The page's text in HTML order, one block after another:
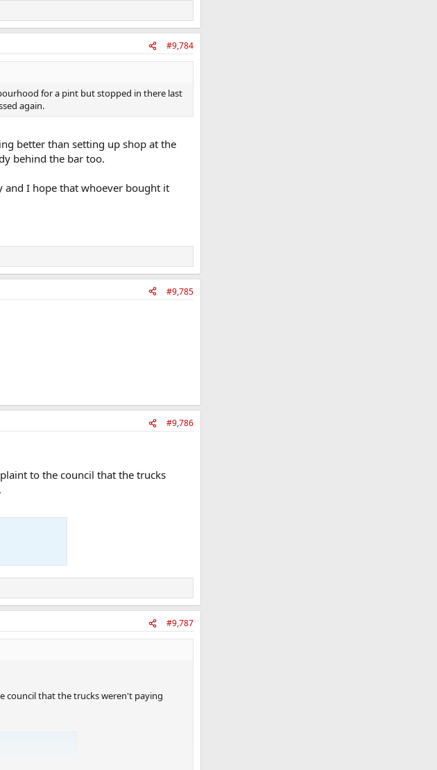
#9,784
for a pint but stopped in there last
again.
better than setting up shop at the
behind the bar too.
and I hope that whoever bought it
#9,785
#9,786
to the council that the trucks
#9,787
council that the trucks weren't paying